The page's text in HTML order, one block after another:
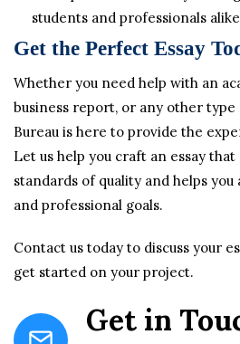
students and professionals
Get the Perfect Essay
Whether you need help with an
business report, or any other
Bureau is here to provide the
Let us help you craft an essay
standards of quality and helps you
and professional goals.
Contact us today to discuss your
get started on your project.
Get in